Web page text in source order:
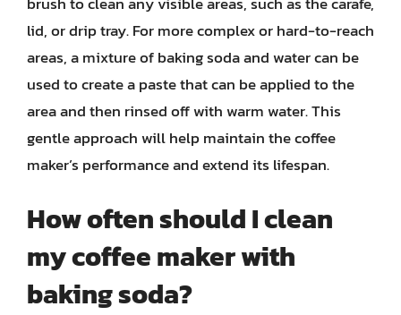
lid, or drip tray. For more complex or hard-to-reach
areas, a mixture of baking soda and water can be
used to create a paste that can be applied to the
area and then rinsed off with warm water. This
gentle approach will help maintain the coffee
maker’s performance and extend its lifespan.
How often should I clean
my coffee maker with
baking soda?